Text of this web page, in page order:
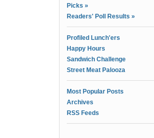
Picks »
Readers' Poll Results »
Profiled Lunch'ers
Happy Hours
Sandwich Challenge
Street Meat Palooza
Most Popular Posts
Archives
RSS Feeds